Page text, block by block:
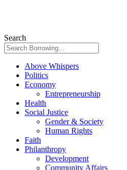
Search
Above Whispers
Politics
Economy
Entrepreneurship
Health
Social Justice
Gender & Society
Human Rights
Faith
Philanthropy
Development
Community Affairs